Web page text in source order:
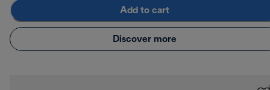
Add to cart
Discover more